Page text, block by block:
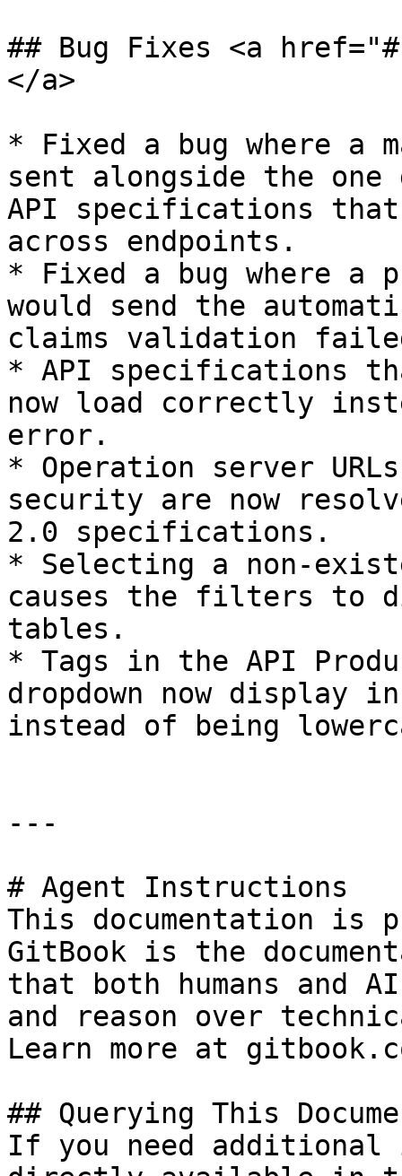
## Bug Fixes <a
</a>
* Fixed a bug where a
sent alongside the
API specifications that
across endpoints.
* Fixed a bug where a
would send the
claims validation
* API specifications
now load correctly
error.
* Operation server
security are now
2.0 specifications.
* Selecting a non-
causes the filters to
tables.
* Tags in the API
dropdown now
instead of being
---
# Agent Instructions
This documentation is
GitBook is the
that both humans and
and reason over
Learn more at
## Querying This
If you need